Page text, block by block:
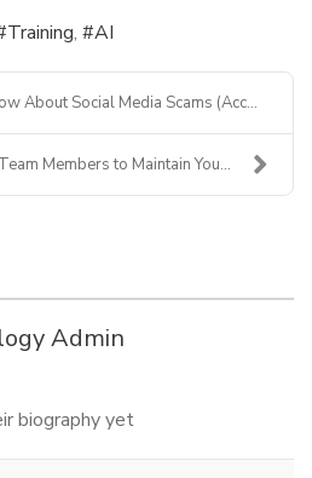
Training AI
About Social Media Scams (Acc...
Members to Maintain You...
Admin
biography yet